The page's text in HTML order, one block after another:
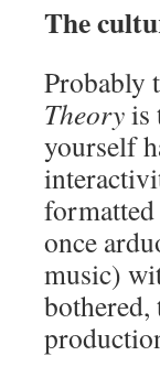
The
Probably
Theoryis
yourself
once
music)
bothered,